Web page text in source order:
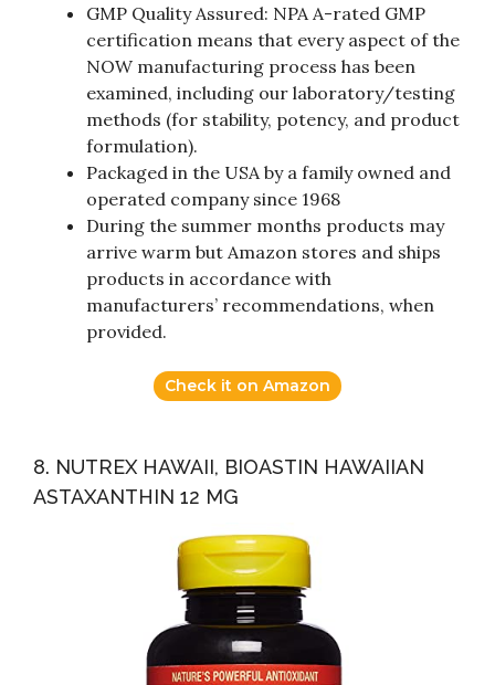
GMP Quality Assured: NPA A-rated GMP
certification means that every aspect of the
NOW manufacturing process has been
examined, including our laboratory/testing
methods (for stability, potency, and product
formulation).
Packaged in the USA by a family owned and
operated company since 1968
During the summer months products may
arrive warm but Amazon stores and ships
products in accordance with
manufacturers’ recommendations, when
provided.
Check it on Amazon
8. NUTREX HAWAII, BIOASTIN HAWAIIAN
ASTAXANTHIN 12 MG